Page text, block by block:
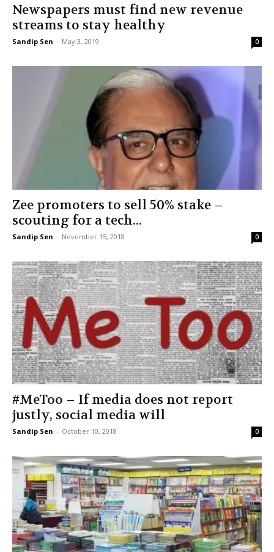
Newspapers must find new revenue
streams to stay healthy
Sandip Sen - May 3, 2019 0
Zee promoters to sell 50% stake –
scouting for a tech...
Sandip Sen - November 15, 2018 0
#MeToo – If media does not report
justly, social media will
Sandip Sen - October 10, 2018 0